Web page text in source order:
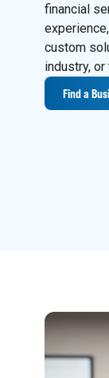
financial
custom
industry,
Find a